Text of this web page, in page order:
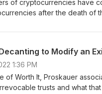
of cryptocurrencies have
after the death of
account of a decedent
to Modify an
1:36 PM
of Worth It, Proskauer
trusts and what